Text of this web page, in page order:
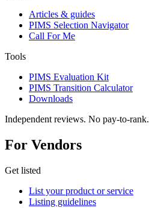
Articles & guides
PIMS Selection Navigator
Call For Me
Tools
PIMS Evaluation Kit
PIMS Transition Calculator
Downloads
Independent reviews. No pay-to-rank.
For Vendors
Get listed
List your product or service
Listing guidelines